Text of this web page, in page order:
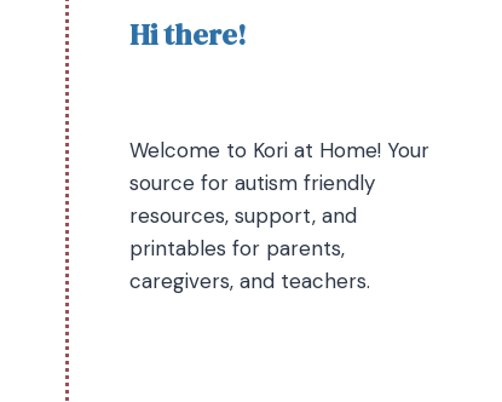
Hi there!
Welcome to Kori at Home! Your
source for autism friendly
resources, support, and
printables for parents,
caregivers, and teachers.